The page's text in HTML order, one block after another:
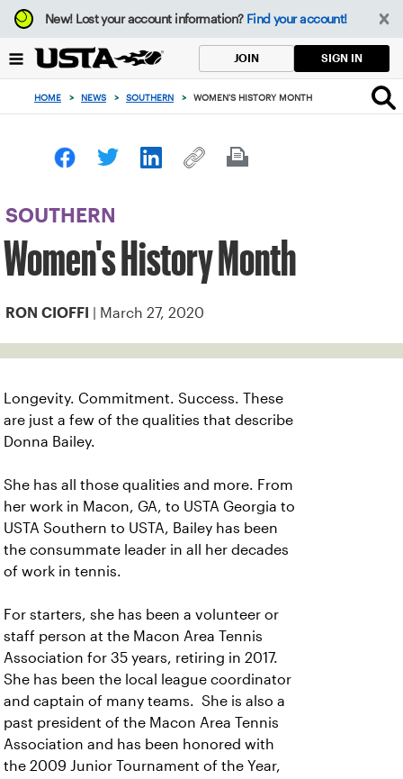
Focus
from
to
button
New!Lost your account information? Find your account!
JOIN SIGN IN
HOME > NEWS > SOUTHERN > WOMEN'S HISTORY MONTH
SOUTHERN
Women's History Month
RON CIOFFI | March 27, 2020
Longevity. Commitment. Success. These
are just a few of the qualities that describe
Donna Bailey.
She has all those qualities and more. From
her work in Macon, GA, to USTA Georgia to
USTA Southern to USTA, Bailey has been
the consummate leader in all her decades
of work in tennis.
For starters, she has been a volunteer or
staff person at the Macon Area Tennis
Association for 35 years, retiring in 2017.
She has been the local league coordinator
and captain of many teams. She is also a
past president of the Macon Area Tennis
Association and has been honored with
the 2009 Junior Tournament of the Year,